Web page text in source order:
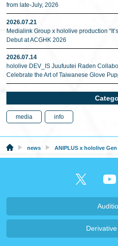
from late-July, 2026
2026.07.21
Medialink Group x hololive production
Debut at ACGHK 2026
2026.07.14
hololive DEV_IS Juufuutei Raden
Celebrate the Art of Taiwanese Glove
media info
news ANIPLUS x hololive Gen 0 New